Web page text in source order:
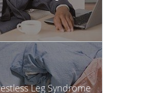
Restless Leg Syndrome
more info